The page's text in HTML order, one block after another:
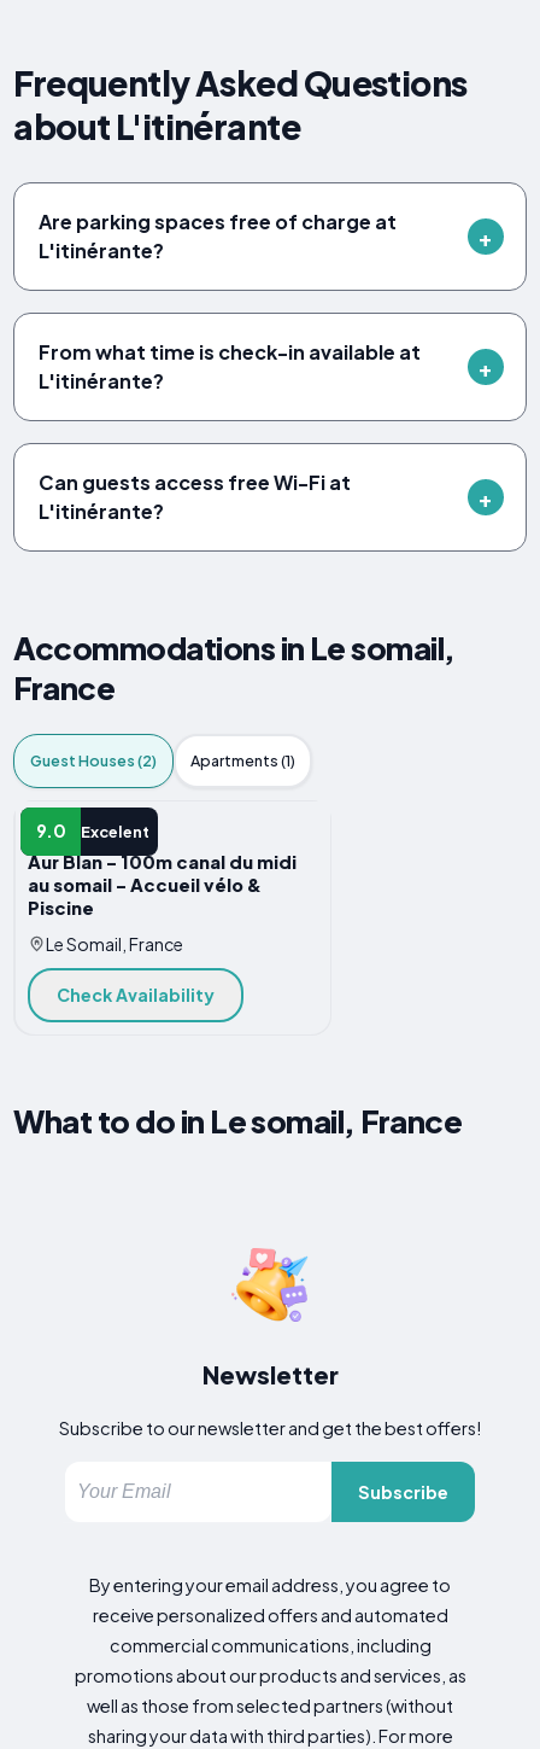
Frequently Asked Questions
about L'itinérante
Are parking spaces free of charge at
L'itinérante?
From what time is check-in available at
L'itinérante?
Can guests access free Wi-Fi at
L'itinérante?
Accommodations in Le somail,
France
Guest Houses (2) Apartments (1)
9.0 Excelent
GUEST HOUSE
Aur Blan - 100m canal du midi
au somail - Accueil vélo &
Piscine
Le Somail, France
Check Availability
What to do in Le somail, France
Newsletter
Subscribe to our newsletter and get the best offers!
Subscribe
By entering your email address, you agree to
receive personalized offers and automated
commercial communications, including
promotions about our products and services, as
well as those from selected partners (without
sharing your data with third parties). For more